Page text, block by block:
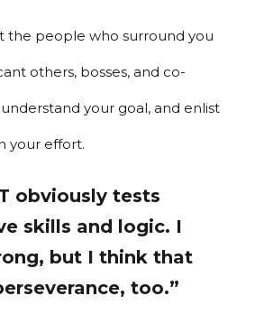
the people who surround you
others, bosses, and co-
your goal, and enlist
your effort.
obviously tests
skills and logic. I
but I think that
too.”